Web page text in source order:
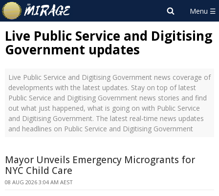
Live Public Service and Digitising
Government updates
Live Public Service and Digitising Government news coverage of
developments with the latest updates. Stay on top of latest
Public Service and Digitising Government news stories and find
out what just happened, what is going on with Public Service
and Digitising Government. The latest real-time news updates
and headlines on Public Service and Digitising Government
Mayor Unveils Emergency Microgrants for
NYC Child Care
08 AUG 2026 3:04 AM AEST